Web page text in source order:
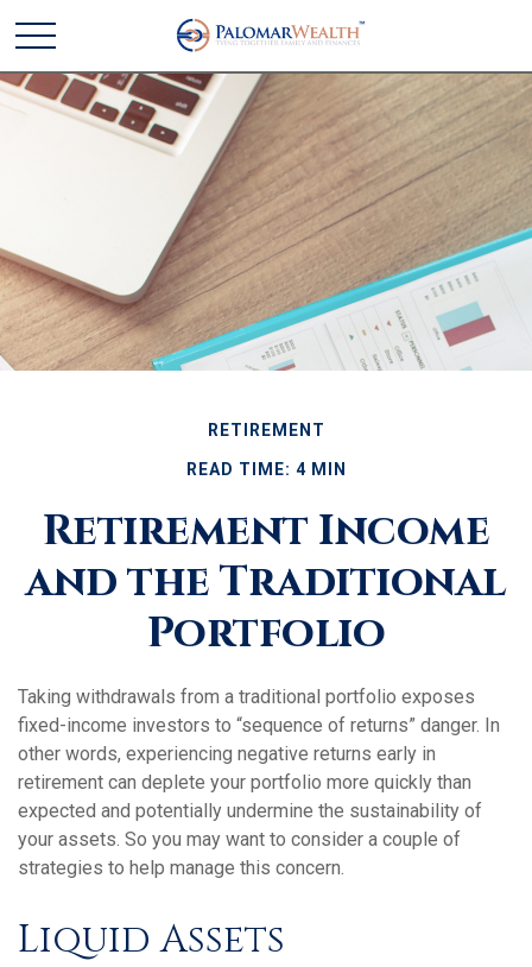
RETIREMENT
READ TIME: 4 MIN
Retirement Income
and the Traditional
Portfolio
Taking withdrawals from a traditional portfolio exposes
fixed-income investors to “sequence of returns” danger. In
other words, experiencing negative returns early in
retirement can deplete your portfolio more quickly than
expected and potentially undermine the sustainability of
your assets. So you may want to consider a couple of
strategies to help manage this concern.
Liquid Assets